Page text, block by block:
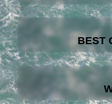
BEST